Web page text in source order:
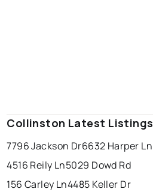
Collinston Latest Listings
7796 Jackson Dr6632 Harper Ln
4516 Reily Ln5029 Dowd Rd
156 Carley Ln4485 Keller Dr